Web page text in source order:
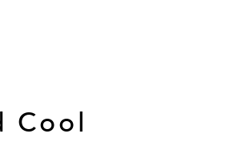
Cool